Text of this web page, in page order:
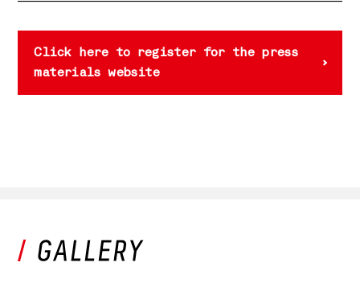
Click here to register for the press
materials website